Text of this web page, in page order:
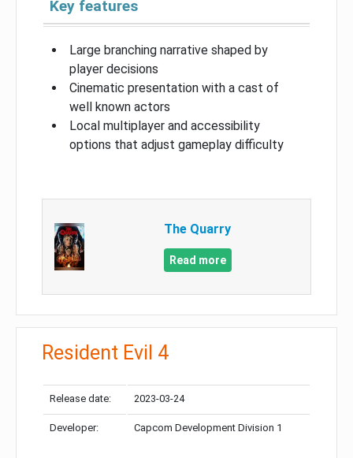
Key features
Large branching narrative shaped by
player decisions
Cinematic presentation with a cast of
well known actors
Local multiplayer and accessibility
options that adjust gameplay difficulty
The Quarry
Read more
Resident Evil 4
Release date: 2023-03-24
Developer: Capcom Development Division 1